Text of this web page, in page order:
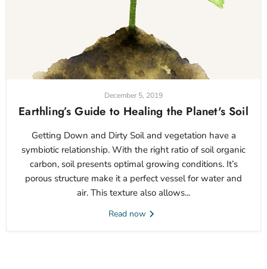
December 5, 2019
Earthling’s Guide to Healing the Planet's Soil
Getting Down and Dirty Soil and vegetation have a
symbiotic relationship. With the right ratio of soil organic
carbon, soil presents optimal growing conditions. It’s
porous structure make it a perfect vessel for water and
air. This texture also allows...
Read now